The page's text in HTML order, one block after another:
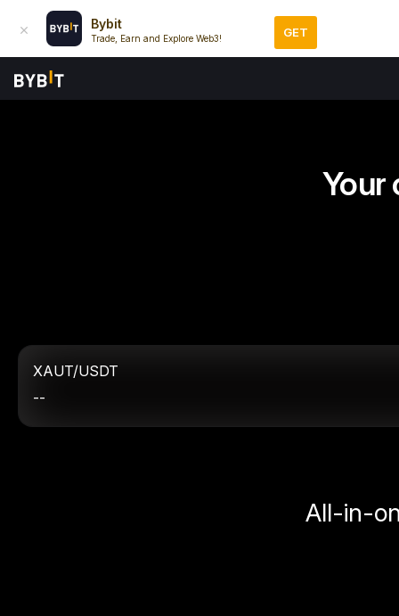
Bybit
Trade, Earn and Explore Web3! GET
Your
XAUT/USDT
--
All-in-